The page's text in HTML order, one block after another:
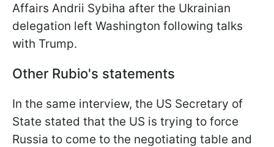
Affairs Andrii Sybiha after the Ukrainian
delegation left Washington following talks
with Trump.
Other Rubio's statements
In the same interview, the US Secretary of
State stated that the US is trying to force
Russia to come to the negotiating table and